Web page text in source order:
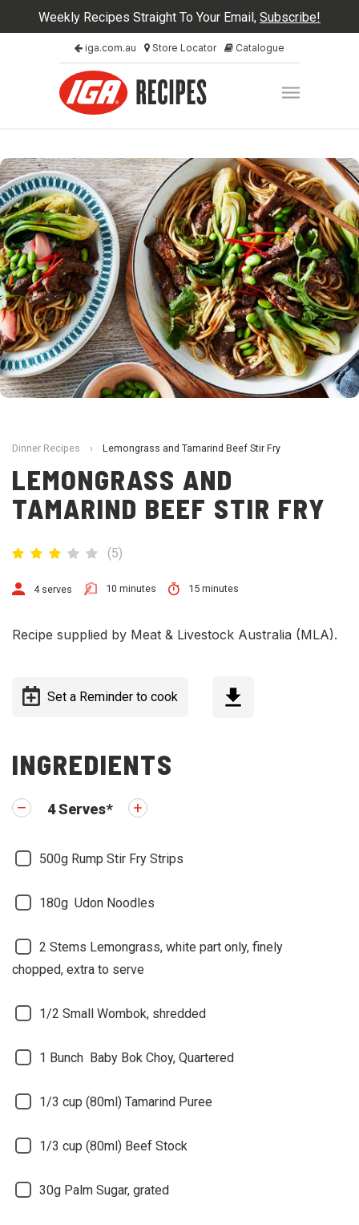
Weekly Recipes Straight To Your Email, Subscribe!
iga.com.au Store Locator Catalogue
Dinner Recipes › Lemongrass and Tamarind Beef Stir Fry
LEMONGRASS AND
TAMARIND BEEF STIR FRY
(5)
4 serves 10 minutes 15 minutes
Recipe supplied by Meat & Livestock Australia (MLA).
Set a Reminder to cook
INGREDIENTS
4Serves*
500g Rump Stir Fry Strips
180g Udon Noodles
2 Stems Lemongrass, white part only, finely
chopped, extra to serve
1/2 Small Wombok, shredded
1 Bunch Baby Bok Choy, Quartered
1/3 cup (80ml) Tamarind Puree
1/3 cup (80ml) Beef Stock
30g Palm Sugar, grated